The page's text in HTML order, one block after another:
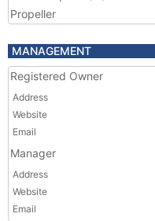
Propeller
MANAGEMENT
Registered Owner
Address
Website
Email
Manager
Address
Website
Email